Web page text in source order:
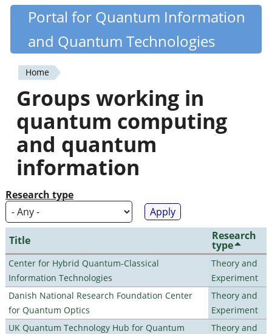
Skip
content
Quantiki
Portal for Quantum Information
and Quantum Technologies
You
are
here
Home
Groups working in
quantum computing
and quantum
information
Research type
Title Research
type
Center for Hybrid Quantum-Classical
Information Technologies
Theory and
Experiment
Danish National Research Foundation Center
for Quantum Optics
Theory and
Experiment
UK Quantum Technology Hub for Quantum
Theory and